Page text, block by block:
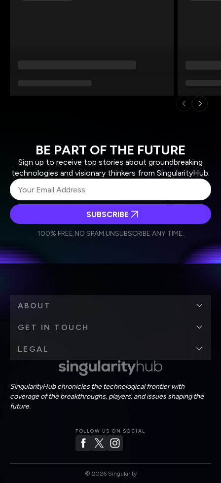
BE PART OF THE FUTURE
Sign up to receive top stories about groundbreaking
technologies and visionary thinkers from SingularityHub.
Weekly Newsletter
Daily Newsletter
personal data in accordance with the company's
SUBSCRIBE
100% FREE.NO SPAM.UNSUBSCRIBE ANY TIME.
SingularityHub chronicles the technological frontier with
coverage of the breakthroughs, players, and issues shaping the
future.
FOLLOW US ON SOCIAL
ABOUT
GET IN TOUCH
LEGAL
© 2026Singularity